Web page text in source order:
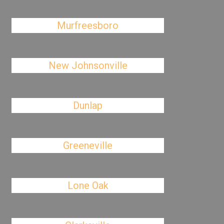
Murfreesboro
New Johnsonville
Dunlap
Greeneville
Lone Oak